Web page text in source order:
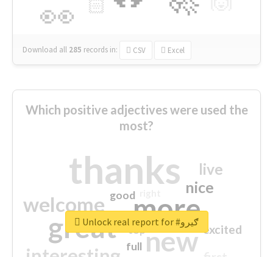
👀 🏻
Download all 285 records in: CSV Excel
Which positive adjectives were used the
most?
thanks
more
great new
welcome
nice
live
excited
good
top
full
Unlock real report for #ګیرو